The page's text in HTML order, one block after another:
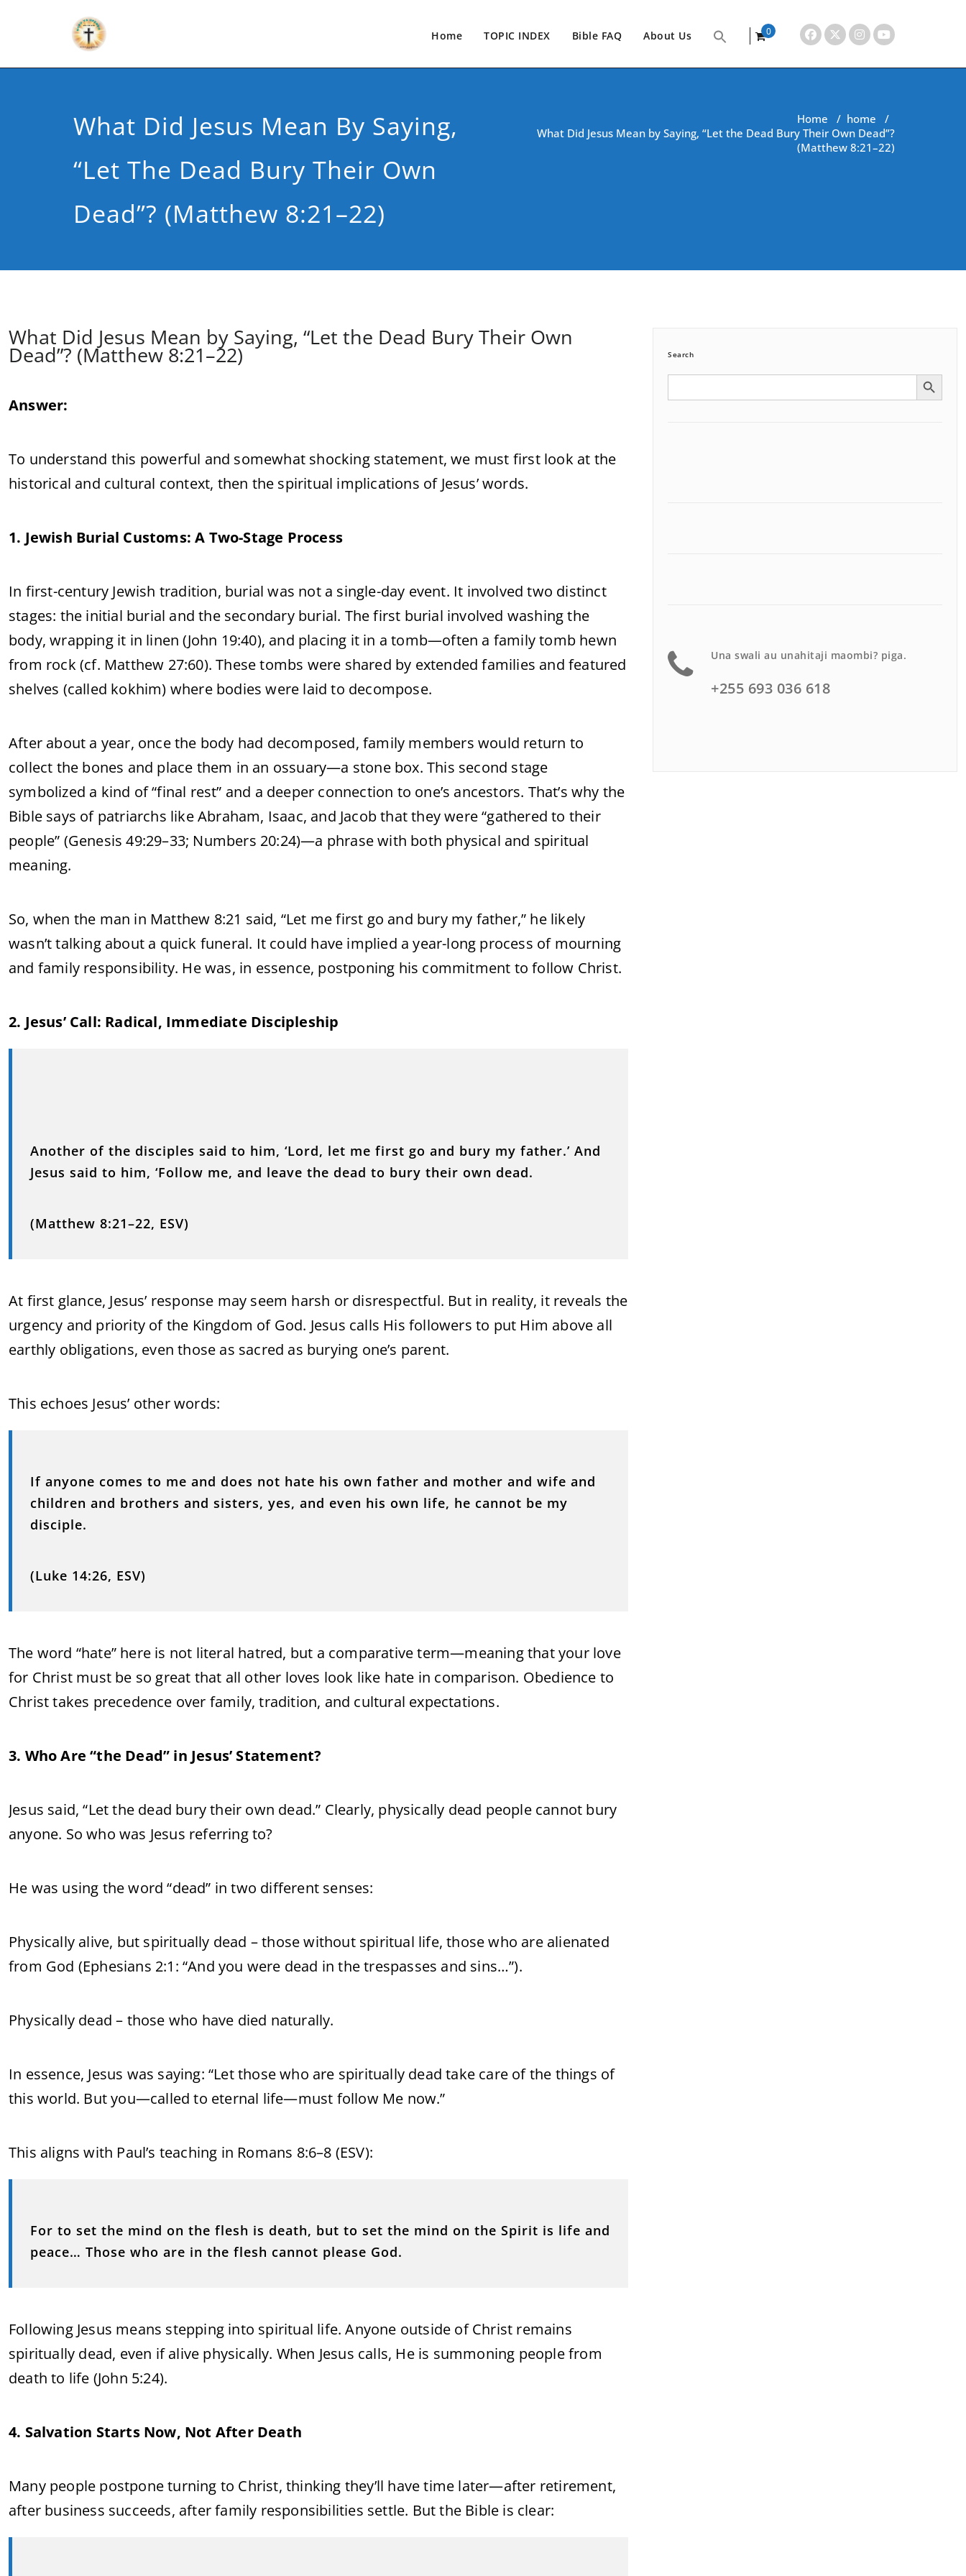
Home TOPIC INDEX Bible FAQ About Us
0
What Did Jesus Mean By Saying,
“Let The Dead Bury Their Own
Dead”? (Matthew 8:21–22)
Home / home /
What Did Jesus Mean by Saying, “Let the Dead Bury Their Own Dead”?
(Matthew 8:21–22)
What Did Jesus Mean by Saying, “Let the Dead Bury Their Own
Dead”? (Matthew 8:21–22)
Answer:
To understand this powerful and somewhat shocking statement, we must first look at the
historical and cultural context, then the spiritual implications of Jesus’ words.
1. Jewish Burial Customs: A Two-Stage Process
In first-century Jewish tradition, burial was not a single-day event. It involved two distinct
stages: the initial burial and the secondary burial. The first burial involved washing the
body, wrapping it in linen (John 19:40), and placing it in a tomb—often a family tomb hewn
from rock (cf. Matthew 27:60). These tombs were shared by extended families and featured
shelves (called kokhim) where bodies were laid to decompose.
After about a year, once the body had decomposed, family members would return to
collect the bones and place them in an ossuary—a stone box. This second stage
symbolized a kind of “final rest” and a deeper connection to one’s ancestors. That’s why the
Bible says of patriarchs like Abraham, Isaac, and Jacob that they were “gathered to their
people” (Genesis 49:29–33; Numbers 20:24)—a phrase with both physical and spiritual
meaning.
So, when the man in Matthew 8:21 said, “Let me first go and bury my father,” he likely
wasn’t talking about a quick funeral. It could have implied a year-long process of mourning
and family responsibility. He was, in essence, postponing his commitment to follow Christ.
2. Jesus’ Call: Radical, Immediate Discipleship
Another of the disciples said to him, ‘Lord, let me first go and bury my father.’ And
Jesus said to him, ‘Follow me, and leave the dead to bury their own dead.
(Matthew 8:21–22, ESV)
At first glance, Jesus’ response may seem harsh or disrespectful. But in reality, it reveals the
urgency and priority of the Kingdom of God. Jesus calls His followers to put Him above all
earthly obligations, even those as sacred as burying one’s parent.
This echoes Jesus’ other words:
If anyone comes to me and does not hate his own father and mother and wife and
children and brothers and sisters, yes, and even his own life, he cannot be my
disciple.
(Luke 14:26, ESV)
The word “hate” here is not literal hatred, but a comparative term—meaning that your love
for Christ must be so great that all other loves look like hate in comparison. Obedience to
Christ takes precedence over family, tradition, and cultural expectations.
3. Who Are “the Dead” in Jesus’ Statement?
Jesus said, “Let the dead bury their own dead.” Clearly, physically dead people cannot bury
anyone. So who was Jesus referring to?
He was using the word “dead” in two different senses:
Physically alive, but spiritually dead – those without spiritual life, those who are alienated
from God (Ephesians 2:1: “And you were dead in the trespasses and sins…”).
Physically dead – those who have died naturally.
In essence, Jesus was saying: “Let those who are spiritually dead take care of the things of
this world. But you—called to eternal life—must follow Me now.”
This aligns with Paul’s teaching in Romans 8:6–8 (ESV):
For to set the mind on the flesh is death, but to set the mind on the Spirit is life and
peace… Those who are in the flesh cannot please God.
Following Jesus means stepping into spiritual life. Anyone outside of Christ remains
spiritually dead, even if alive physically. When Jesus calls, He is summoning people from
death to life (John 5:24).
4. Salvation Starts Now, Not After Death
Many people postpone turning to Christ, thinking they’ll have time later—after retirement,
after business succeeds, after family responsibilities settle. But the Bible is clear:
Search
Search Search Button
Una swali au unahitaji maombi? piga.
+255 693 036 618